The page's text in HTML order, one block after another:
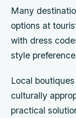
Many
options at
with dress
style
Local
culturally
practical